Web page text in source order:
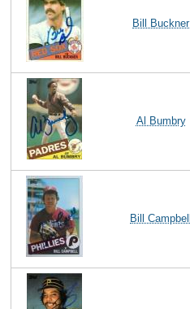
Bill Buckner
Al Bumbry
Bill Campbell